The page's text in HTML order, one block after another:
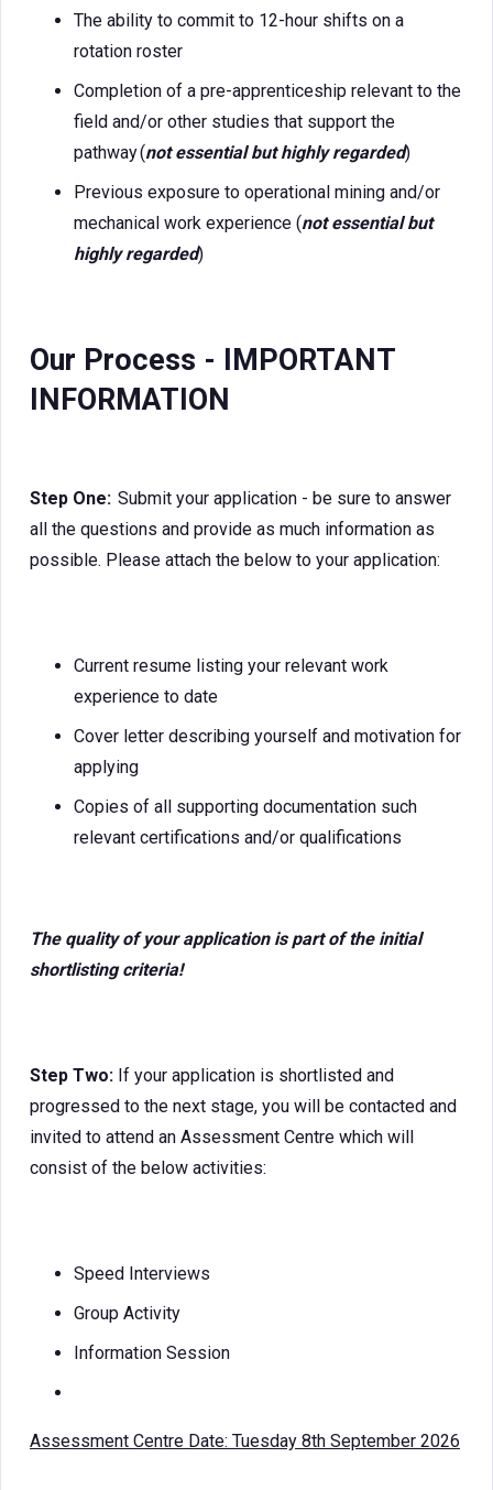
The ability to commit to 12-hour shifts on a
rotation roster
Completion of a pre-apprenticeship relevant to the
field and/or other studies that support the
pathway (not essential but highly regarded)
Previous exposure to operational mining and/or
mechanical work experience (not essential but
highly regarded)
Our Process - IMPORTANT
INFORMATION
Step One: Submit your application - be sure to answer
all the questions and provide as much information as
possible. Please attach the below to your application:
Current resume listing your relevant work
experience to date
Cover letter describing yourself and motivation for
applying
Copies of all supporting documentation such
relevant certifications and/or qualifications
The quality of your application is part of the initial
shortlisting criteria!
Step Two: If your application is shortlisted and
progressed to the next stage, you will be contacted and
invited to attend an Assessment Centre which will
consist of the below activities:
Speed Interviews
Group Activity
Information Session
Assessment Centre Date: Tuesday 8th September 2026